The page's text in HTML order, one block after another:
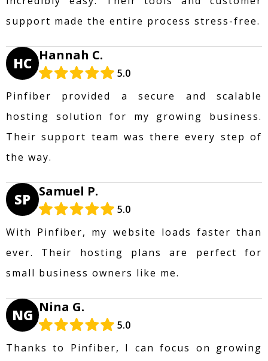
support made the entire process stress-free.
HC Hannah C.
5.0
Pinfiber provided a secure and scalable
hosting solution for my growing business.
Their support team was there every step of
the way.
SP Samuel P.
5.0
With Pinfiber, my website loads faster than
ever. Their hosting plans are perfect for
small business owners like me.
NG Nina G.
5.0
Thanks to Pinfiber, I can focus on growing